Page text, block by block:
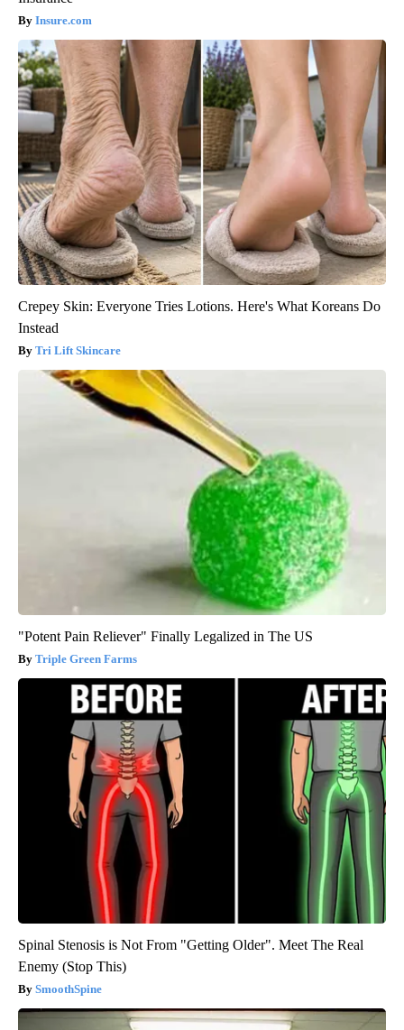
Insure.com
Crepey Skin: Everyone Tries Lotions. Here's What Koreans Do
Instead
Tri Lift Skincare
"Potent Pain Reliever" Finally Legalized in The US
Triple Green Farms
Spinal Stenosis is Not From "Getting Older". Meet The Real
Enemy (Stop This)
SmoothSpine